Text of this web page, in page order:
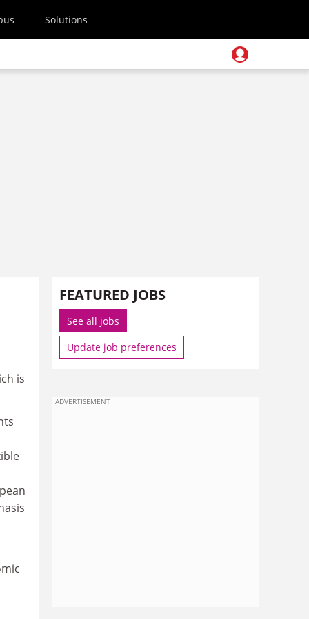
Solutions
is
FEATURED JOBS
See all jobs
Update job preferences
ADVERTISEMENT